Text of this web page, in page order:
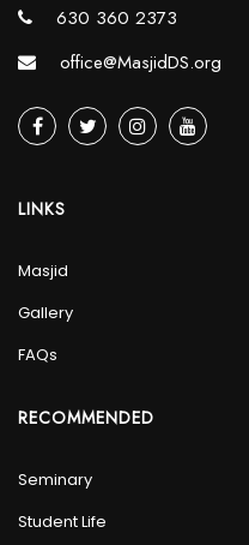
630 360 2373
office@MasjidDS.org
LINKS
Masjid
Gallery
FAQs
RECOMMENDED
Seminary
Student Life